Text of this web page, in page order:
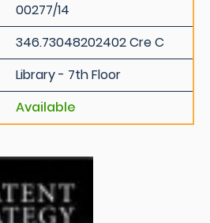
00277/14
346.73048202402 Cre C
Library - 7th Floor
Available